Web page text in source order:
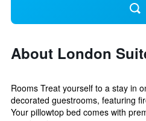
About London
Rooms Treat yourself to a stay in
decorated guestrooms, featuring
Your pillowtop bed comes with